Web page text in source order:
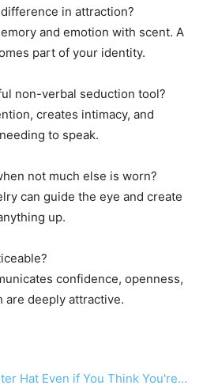
in attraction?
and emotion with scent. A
part of your identity.
non-verbal seduction tool?
creates intimacy, and
to speak.
not much else is worn?
can guide the eye and create
up.
confidence, openness,
deeply attractive.
Hat Even if You Think You're…